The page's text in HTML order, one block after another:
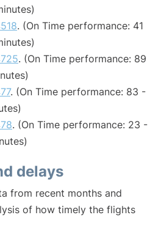
. (On Time performance: 41
. (On Time performance: 89
. (On Time performance: 83 -
. (On Time performance: 23 -
delays
from recent months and
of how timely the flights